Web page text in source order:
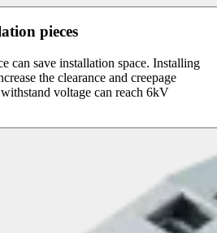
pieces
can save installation space. Installing
the clearance and creepage
voltage can reach 6kV